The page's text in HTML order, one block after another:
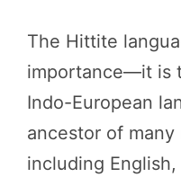
The Hittite
importance—it is
Indo-European
ancestor of
including